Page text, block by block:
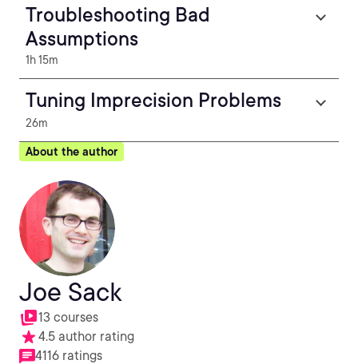
Troubleshooting Bad
Assumptions
1h 15m
Tuning Imprecision Problems
26m
About the author
Joe Sack
13 courses
4.5 author rating
4116 ratings